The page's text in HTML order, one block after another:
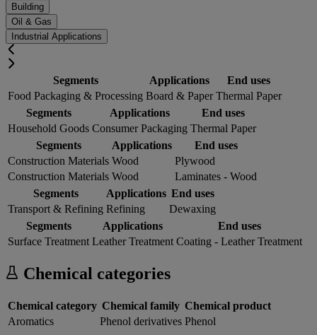
Building
Oil & Gas
Industrial Applications
Segments Applications
End uses
Food Packaging & Processing Board & Paper Thermal Paper
Segments
Applications
End uses
Household Goods Consumer Packaging Thermal Paper
Segments
Applications
End uses
Construction Materials Wood
Plywood
Construction Materials Wood
Laminates - Wood
Segments
Applications End uses
Transport & Refining Refining
Dewaxing
Segments
Applications
End uses
Surface Treatment Leather Treatment Coating - Leather Treatment
Chemical categories
Chemical category Chemical family Chemical product
Aromatics
Phenol derivatives Phenol